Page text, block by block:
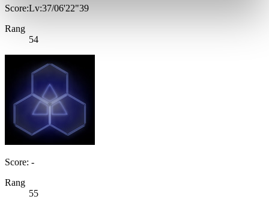
Score:Lv:37/06'22"39
Rang
54
Score: -
Rang
55